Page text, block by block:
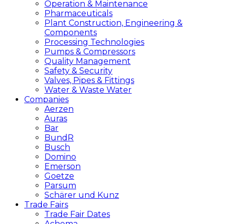
Operation & Maintenance
Pharmaceuticals
Plant Construction, Engineering &
Components
Processing Technologies
Pumps & Compressors
Quality Management
Safety & Security
Valves, Pipes & Fittings
Water & Waste Water
Companies
Aerzen
Auras
Bar
BundR
Busch
Domino
Emerson
Goetze
Parsum
Schärer und Kunz
Trade Fairs
Trade Fair Dates